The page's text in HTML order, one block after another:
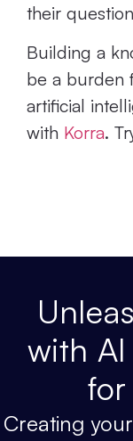
their
Building a
be a burden
artificial
with Korra.
with
for
Creating